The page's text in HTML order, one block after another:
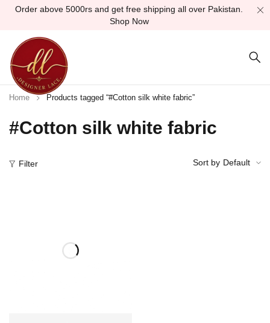
Order above 5000rs and get free shipping all over Pakistan.
Shop Now
#Cotton silk white fabric
Home Products tagged “#Cotton silk white fabric”
Filter Sort by Default